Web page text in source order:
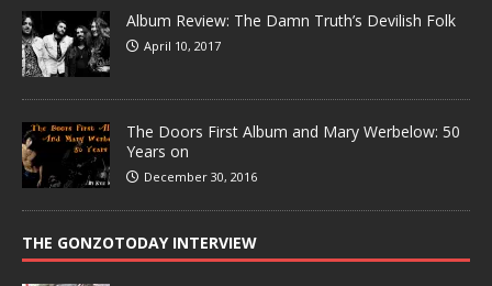
Album Review: The Damn Truth’s Devilish Folk
April 10, 2017
The Doors First Album and Mary Werbelow: 50
Years on
December 30, 2016
THE GONZOTODAY INTERVIEW